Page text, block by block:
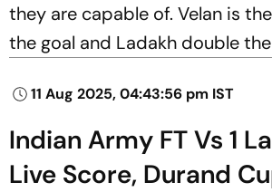
they are capable of. Velan is
the goal and Ladakh double
11 Aug 2025, 04:43:56 pm IST
Indian Army FT Vs 1
Live Score, Durand